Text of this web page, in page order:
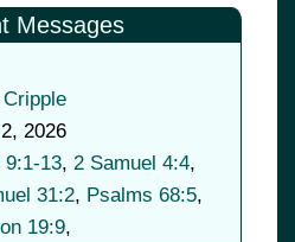
Messages
2026
9:1-13, 2 Samuel 4:4,
31:2, Psalms 68:5,
19:9,